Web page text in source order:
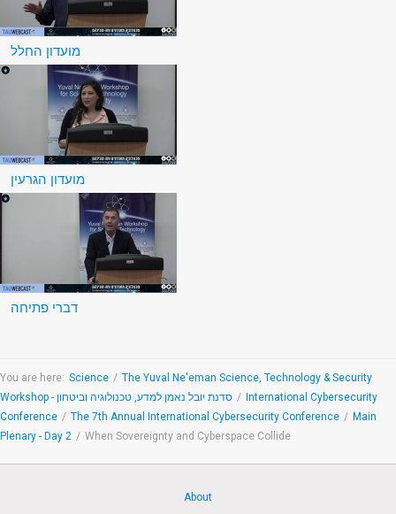
מועדון החלל
מועדון הגרעין
דברי פתיחה
You are here: Science / The Yuval Ne'eman Science, Technology & Security
Workshop - סדנת יובל נאמן למדע, טכנולוגיה וביטחון / International Cybersecurity
Conference / The 7th Annual International Cybersecurity Conference / Main
Plenary - Day 2 / When Sovereignty and Cyberspace Collide
About